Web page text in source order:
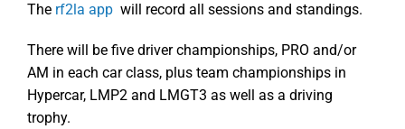
The rf2la appwill record all sessions and standings.
There will be five driver championships, PRO and/or
AM in each car class, plus team championships in
Hypercar, LMP2 and LMGT3 as well as a driving
trophy.